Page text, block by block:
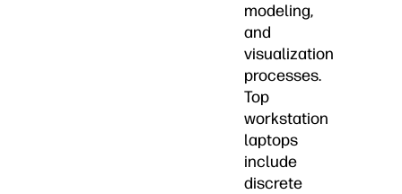
modeling,
and
visualization
processes.
Top
workstation
laptops
include
discrete